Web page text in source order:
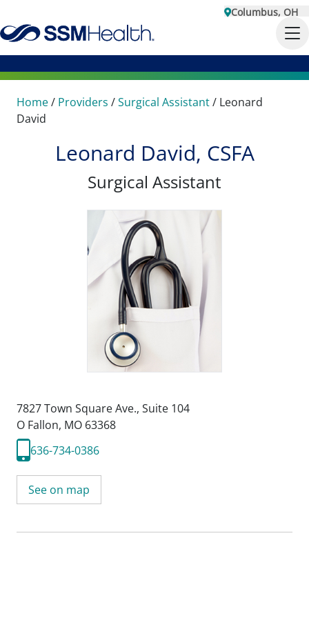
Columbus, OH
Home/ Providers /Surgical Assistant/ Leonard
David
Leonard David, CSFA
Surgical Assistant
7827 Town Square Ave., Suite 104
O Fallon, MO 63368
636-734-0386
See on map